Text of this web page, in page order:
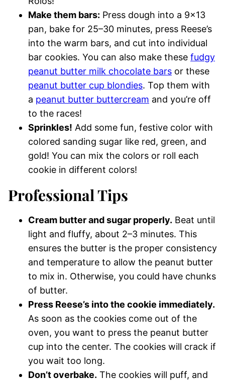
Make them bars: Press dough into a 9×13
pan, bake for 25–30 minutes, press Reese’s
into the warm bars, and cut into individual
bar cookies. You can also make these fudgy
peanut butter milk chocolate bars or these
peanut butter cup blondies. Top them with
a peanut butter buttercream and you’re off
to the races!
Sprinkles! Add some fun, festive color with
colored sanding sugar like red, green, and
gold! You can mix the colors or roll each
cookie in different colors!
Professional Tips
Cream butter and sugar properly. Beat until
light and fluffy, about 2–3 minutes. This
ensures the butter is the proper consistency
and temperature to allow the peanut butter
to mix in. Otherwise, you could have chunks
of butter.
Press Reese’s into the cookie immediately.
As soon as the cookies come out of the
oven, you want to press the peanut butter
cup into the center. The cookies will crack if
you wait too long.
Don’t overbake. The cookies will puff, and